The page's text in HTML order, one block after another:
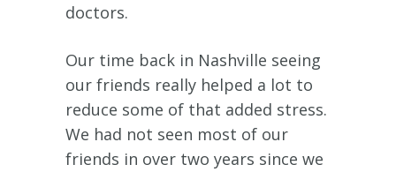
doctors.
Our time back in Nashville seeing
our friends really helped a lot to
reduce some of that added stress.
We had not seen most of our
friends in over two years since we